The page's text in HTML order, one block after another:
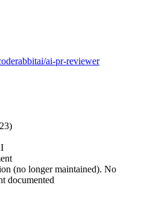
ai-pr-reviewer
(no longer maintained). No
documented